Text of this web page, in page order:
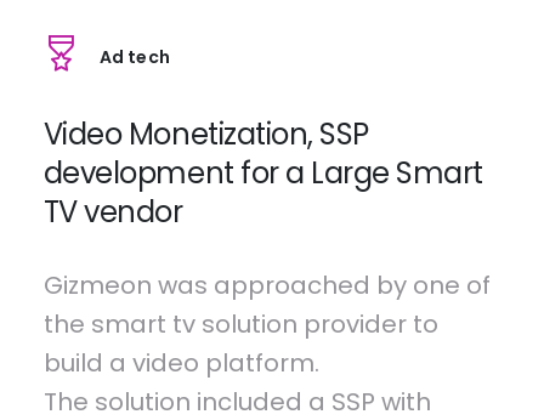
Ad tech
Video Monetization, SSP
development for a Large Smart
TV vendor
Gizmeon was approached by one of
the smart tv solution provider to
build a video platform.
The solution included a SSP with